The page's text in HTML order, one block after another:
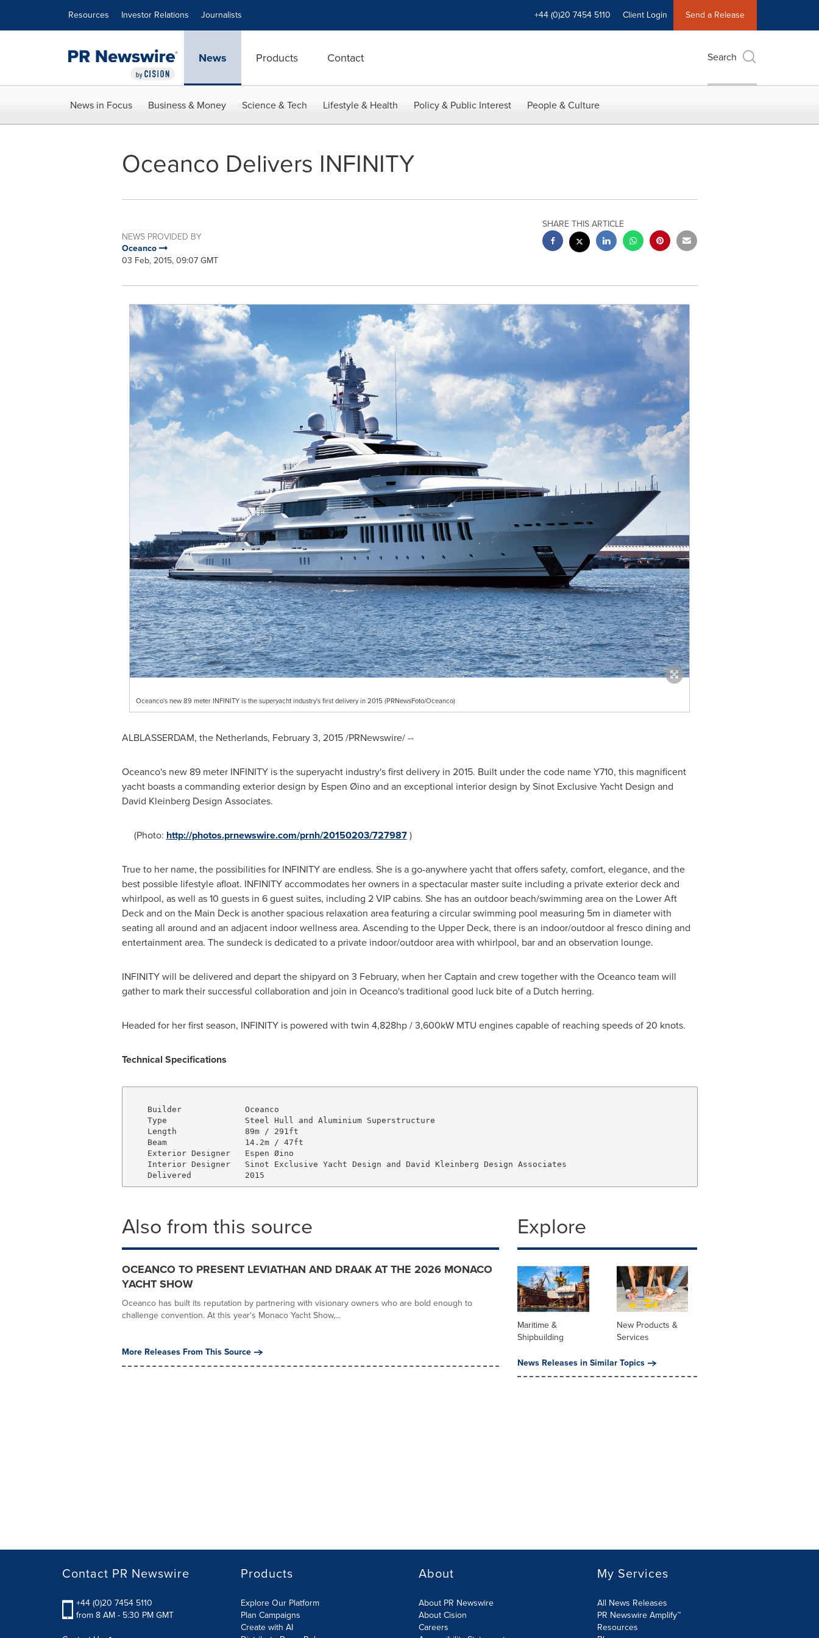
Resources Investor Relations Journalists +44 (0)20 7454 5110 Client Login Send a Release
News Products Contact Search
News in Focus Business & Money Science & Tech Lifestyle & Health Policy & Public Interest People & Culture
Oceanco Delivers INFINITY
NEWS PROVIDED BY
Oceanco
03 Feb, 2015, 09:07 GMT
SHARE THIS ARTICLE
Oceanco's new 89 meter INFINITY is the superyacht industry's first delivery in 2015 (PRNewsFoto/Oceanco)
ALBLASSERDAM, the Netherlands, February 3, 2015/PRNewswire/ --
Oceanco's new 89 meter INFINITY is the superyacht industry's first delivery in 2015. Built under the code nameY710, this magnificent
yacht boasts a commanding exterior design by Espen Øino and an exceptional interior design by Sinot Exclusive Yacht Design and
David Kleinberg Design Associates.
(Photo: http://photos.prnewswire.com/prnh/20150203/727987)
True to her name, the possibilities for INFINITY are endless. She is a go-anywhere yacht that offers safety, comfort, elegance, and the
best possible lifestyle afloat. INFINITY accommodates her owners in a spectacular master suite including a private exterior deck and
whirlpool, as well as 10 guests in 6 guest suites, including 2 VIP cabins. She has an outdoor beach/swimming area on the Lower Aft
Deck and on the Main Deck is another spacious relaxation area featuring a circular swimming pool measuring 5m in diameter with
seating all around and an adjacent indoor wellness area. Ascending to the Upper Deck, there is an indoor/outdoor al fresco dining and
entertainment area. The sundeck is dedicated to a private indoor/outdoor area with whirlpool, bar and an observation lounge.
INFINITY will be delivered and depart the shipyard on 3 February, when her Captain and crew together with the Oceanco team will
gather to mark their successful collaboration and join in Oceanco's traditional good luck bite of a Dutch herring.
Headed for her first season, INFINITY is powered with twin 4,828hp / 3,600kW MTU engines capable of reaching speeds of 20 knots.
Technical Specifications
    Builder             Oceanco
    Type                Steel Hull and Aluminium Superstructure
    Length              89m / 291ft
    Beam                14.2m / 47ft
    Exterior Designer   Espen Øino
    Interior Designer   Sinot Exclusive Yacht Design and David Kleinberg Design Associates
Also from this source
OCEANCO TO PRESENT LEVIATHAN AND DRAAK AT THE 2026 MONACO
YACHT SHOW
Oceanco has built its reputation by partnering with visionary owners who are bold enough to
challenge convention. At this year's Monaco Yacht Show,...
More Releases From This Source
Explore
Maritime &
Shipbuilding
New Products &
Services
News Releases in Similar Topics
Contact PR Newswire
+44 (0)20 7454 5110
from 8 AM - 5:30 PM GMT
Products
Explore Our Platform
Plan Campaigns
Create with AI
About
About PR Newswire
About Cision
Careers
My Services
All News Releases
PR Newswire Amplify™
Resources